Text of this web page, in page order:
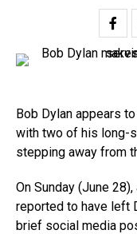
Bob Dylan appears
with two of his long-
stepping away from
On Sunday (June
reported to have left
brief social media